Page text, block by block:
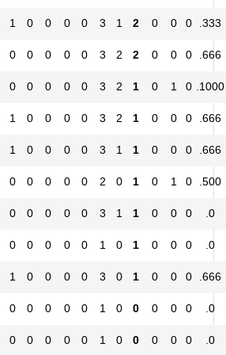
1 0 0 0 0 3 1 2 0 0 0 .333
0 0 0 0 0 3 2 2 0 0 0 .666
0 0 0 0 0 3 2 1 0 1 0 .1000
1 0 0 0 0 3 2 1 0 0 0 .666
1 0 0 0 0 3 1 1 0 0 0 .666
0 0 0 0 0 2 0 1 0 1 0 .500
0 0 0 0 0 3 1 1 0 0 0 .0
0 0 0 0 0 1 0 1 0 0 0 .0
1 0 0 0 0 3 0 1 0 0 0 .666
0 0 0 0 0 1 0 0 0 0 0 .0
0 0 0 0 0 1 0 0 0 0 0 .0